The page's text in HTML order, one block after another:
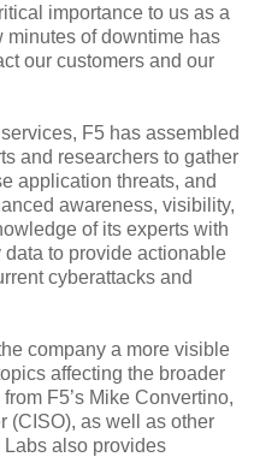
importance to us as a
minutes of downtime has
our customers and our
F5 has assembled
and researchers to gather
application threats, and
awareness, visibility,
of its experts with
to provide actionable
cyberattacks and
company a more visible
affecting the broader
F5’s Mike Convertino,
(CISO), as well as other
Labs also provides